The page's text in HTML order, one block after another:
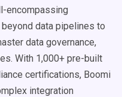
encompassing
data pipelines to
data governance,
With 1,000+ pre-built
certifications, Boomi
integration